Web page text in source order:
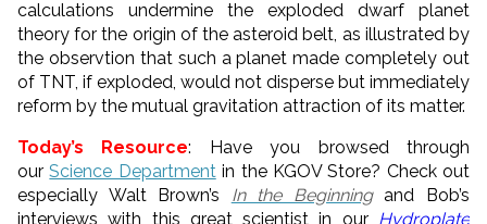
calculations undermine the exploded dwarf planet
theory for the origin of the asteroid belt, as illustrated by
the observtion that such a planet made completely out
of TNT, if exploded, would not disperse but immediately
reform by the mutual gravitation attraction of its matter.
Today’s Resource: Have you browsed through
ourScience Department in the KGOV Store? Check out
especially Walt Brown’s In the Beginningand Bob’s
interviews with this great scientist in our Hydroplate